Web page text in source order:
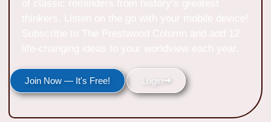
Join Now — It's Free! Login